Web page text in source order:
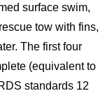
surface swim,
tow with fins,
The first four
(equivalent to
standards 12